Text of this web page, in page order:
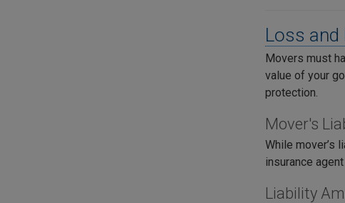
Loss and
Movers must
value of your
protection.
Mover's
While mover’s
insurance
Liability